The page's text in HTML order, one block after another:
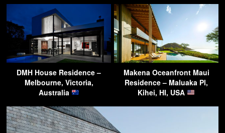
DMH House Residence –
Melbourne, Victoria,
Australia
Makena Oceanfront Maui
Residence – Maluaka Pl,
Kihei, HI, USA